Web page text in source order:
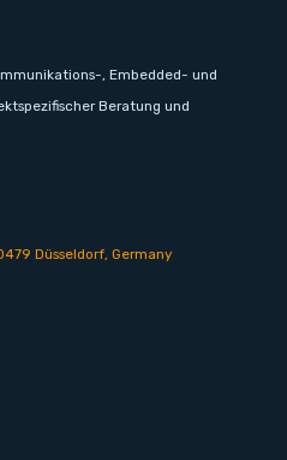
, Embedded- und
Beratung und
Düsseldorf, Germany